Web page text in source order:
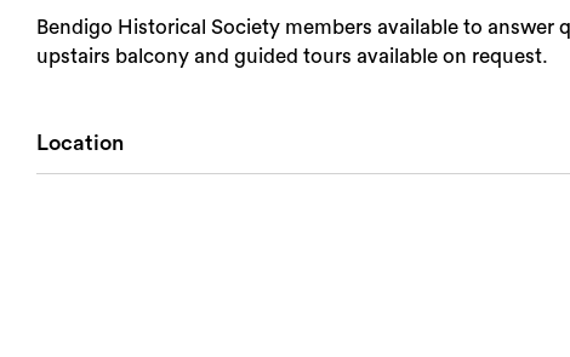
Bendigo Historical Society members available to
upstairs balcony and guided tours available on request.
Location